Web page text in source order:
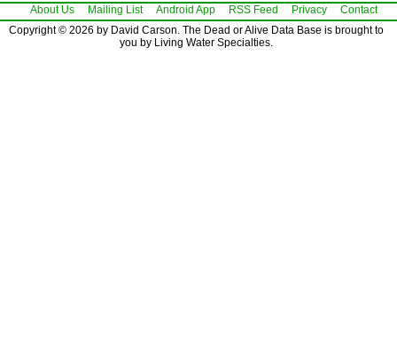
About Us Mailing List Android App RSS Feed Privacy
Contact
Copyright © 2026 by David Carson. The Dead or Alive Data Base is brought to
you by Living Water Specialties.